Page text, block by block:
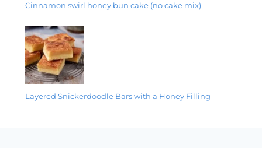
Cinnamon swirl honey bun cake (no cake mix)
Layered Snickerdoodle Bars with a Honey Filling